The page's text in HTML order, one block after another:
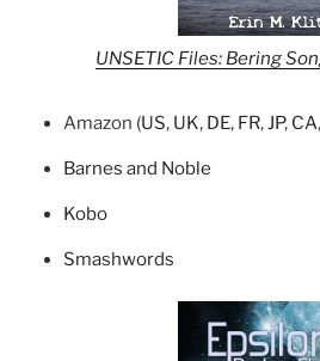
UNSETIC Files: Bering
Amazon (US, UK, DE, FR,JP, CA,
Barnes and Noble
Kobo
Smashwords